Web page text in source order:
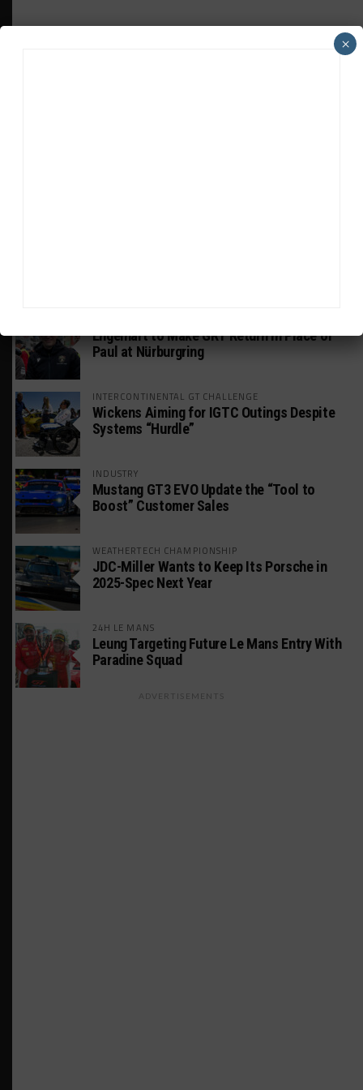
Engelhart to Make GRT Return in Place of
Paul at Nürburgring
INTERCONTINENTAL GT CHALLENGE
Wickens Aiming for IGTC Outings Despite
Systems “Hurdle”
INDUSTRY
Mustang GT3 EVO Update the “Tool to
Boost” Customer Sales
WEATHERTECH CHAMPIONSHIP
JDC-Miller Wants to Keep Its Porsche in
2025-Spec Next Year
24H LE MANS
Leung Targeting Future Le Mans Entry With
Paradine Squad
ADVERTISEMENTS
×